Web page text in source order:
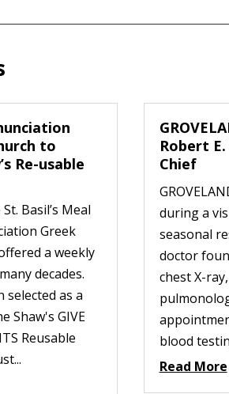
to
Re-usable
Basil’s Meal
Greek
a weekly
decades.
selected as a
Shaw's GIVE
Reusable
Robert
Chief
during a
seasonal
doctor
chest X-
blood
Read More